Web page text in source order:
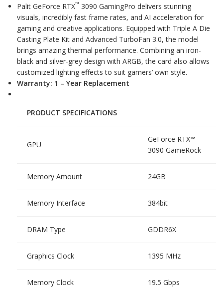
Palit GeForce RTX™ 3090 GamingPro delivers stunning
visuals, incredibly fast frame rates, and AI acceleration for
gaming and creative applications. Equipped with Triple A Die
Casting Plate Kit and Advanced TurboFan 3.0, the model
brings amazing thermal performance. Combining an iron-
black and silver-grey design with ARGB, the card also allows
customized lighting effects to suit gamers’ own style.
Warranty: 1 – Year Replacement
PRODUCT SPECIFICATIONS
GPU
GeForce RTX™
3090 GameRock
Memory Amount 24GB
Memory Interface 384bit
DRAM Type GDDR6X
Graphics Clock 1395 MHz
Memory Clock 19.5 Gbps